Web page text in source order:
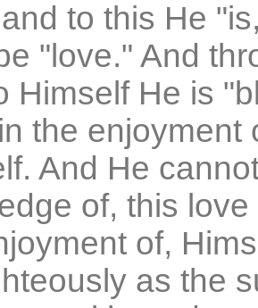
to this He
"love." And
Himself He is
the enjoyment
And He
of, this
of,
as the